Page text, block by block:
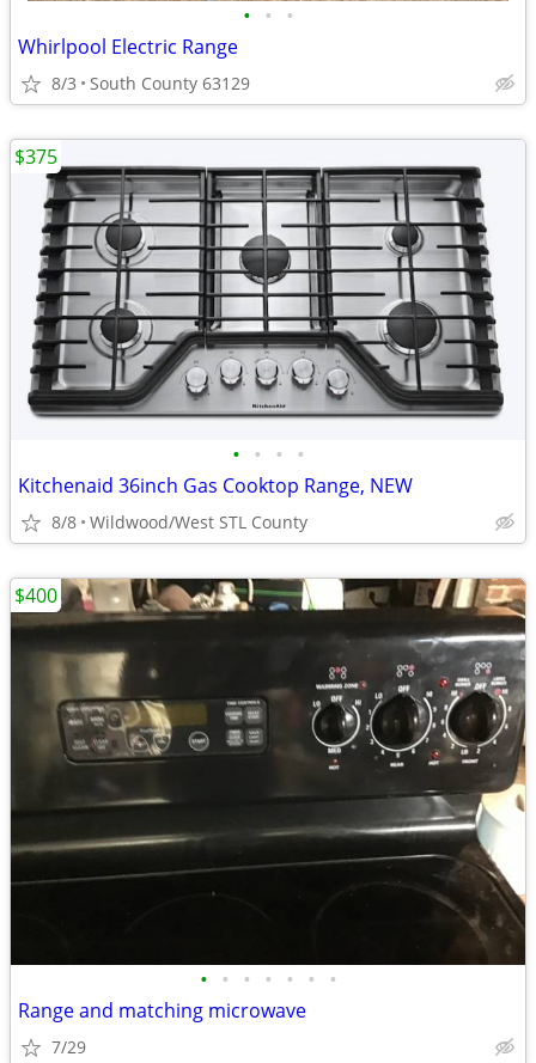
• • •
Whirlpool Electric Range
8/3 South County 63129
• • • •
Kitchenaid 36inch Gas Cooktop Range, NEW
8/8 Wildwood/West STL County
$375
• • • • • • •
Range and matching microwave
7/29
$400